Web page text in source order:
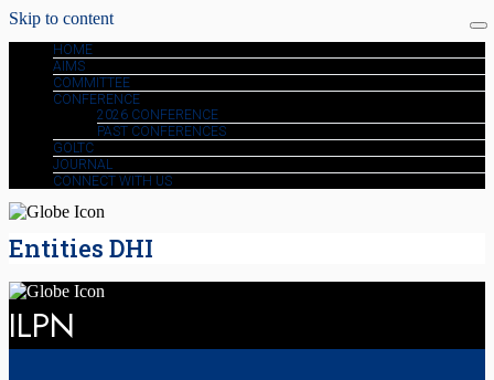
Skip to content
HOME
AIMS
COMMITTEE
CONFERENCE
2026 CONFERENCE
PAST CONFERENCES
GOLTC
JOURNAL
CONNECT WITH US
Entities DHI
ILPN